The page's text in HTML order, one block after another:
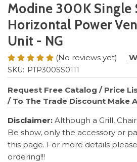
Modine 300K Single
Horizontal Power
Unit - NG
(No reviews yet)
SKU: PTP300SS0111
Request Free Catalog / Price
/ To The Trade Discount Make
Disclaimer: Although a Grill,
Be show, only the accessory or
this page. For more details
ordering!!!